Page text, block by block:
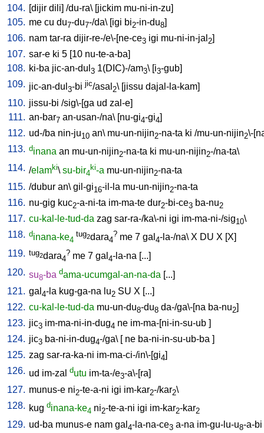
104. [dijir dili] /du-ra\ [jickim mu-ni-in-zu]
105. me cu du7-du7-/da\ [igi bi2-in-du8]
106. nam tar-ra dijir-re-/e\-[ne-ce3 igi mu-ni-in-jal 2]
107. sar-e ki 5 [10 nu-te-a-ba]
108. ki-ba jic-an-dul 3 1(DIC)-/am3\ [i3-gub]
109. jic-an-dul 3-bi jic/asal 2\ [jissu dajal-la-kam]
110. jissu-bi /sig\-[ga ud zal-e]
111. an-bar7 an-usan-/na\ [nu-gi4-gi4]
112. ud-/ba nin-ju10 an\ mu-un-nijin2-na-ta ki /mu-un-nijin2\-
113. dinana an mu-un-nijin2-na-ta ki mu-un-nijin2-/na-ta\
114. /elamki\ su-bir4
ki-a mu-un-nijin2-na-ta
115. /dubur an\ gil-gi16-il-la mu-un-nijin2-na-ta
116. nu-gig kuc2-a-ni-ta im-ma-te dur2-bi-ce3 ba-nu2
117. cu-kal-le-tud-da zag sar-ra-/ka\-ni igi im-ma-ni-/sig10\
118. dinana-ke4
tug2dara4
? me 7 gal 4-la-/na\ X DU X [X]
119. tug2dara4
? me 7 gal 4-la-na [...]
120. su8-ba dama-ucumgal-an-na-da [...]
121. gal 4-la kug-ga-na lu2 SU X [...]
122. cu-kal-le-tud-da mu-un-du8-du8 da-/ga\-[na ba-nu2]
123. jic3 im-ma-ni-in-dug4 ne im-ma-[ni-in-su-ub ]
124. jic3 ba-ni-in-dug4-/ga\ [ ne ba-ni-in-su-ub-ba ]
125. zag sar-ra-ka-ni im-ma-ci-/in\-[gi4]
126. ud im-zal dutu im-ta-/e3-a\-[ra]
127. munus-e ni2-te-a-ni igi im-kar2-/kar2\
128. kug dinana-ke4 ni2-te-a-ni igi im-kar2-kar2
129. ud-ba munus-e nam gal 4-la-na-ce3 a-na im-gu-lu-u8-a-bi